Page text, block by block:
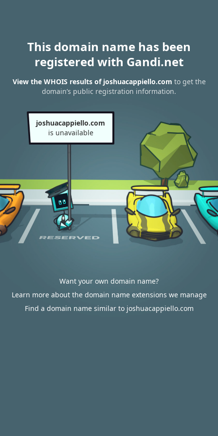
This domain name has been
registered with Gandi.net
View the WHOIS results of joshuacappiello.com to get the
domain’s public registration information.
joshuacappiello.com
is unavailable
Want your own domain name?
Learn more about the domain name extensions we manage
Find a domain name similar to joshuacappiello.com